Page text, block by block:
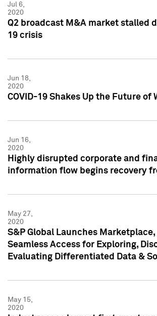
Jul 6,
2020
Q2 broadcast M&A market stalled
19 crisis
Jun 18,
2020
COVID-19 Shakes Up the Future of
Jun 16,
2020
Highly disrupted corporate and
information flow begins recovery
May 27,
2020
S&P Global Launches
Seamless Access for Exploring,
Evaluating Differentiated Data &
May 15,
2020